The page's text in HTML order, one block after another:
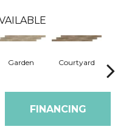
Garden Courtyard
FINANCING